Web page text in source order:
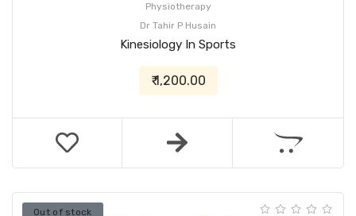
Physiotherapy
Dr Tahir P Husain
Kinesiology In Sports
₹ 1,200.00
Out of stock